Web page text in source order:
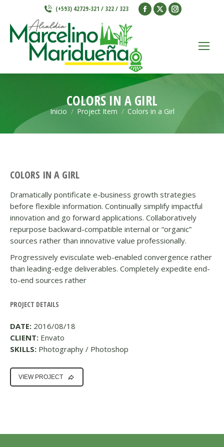
(+593) 42729-321 / 322 / 323
Facebook
window
X
window
Instagram
window
COLORS IN A GIRL
Estás aquí:
Inicio Project Item Colors in a Girl
COLORS IN A GIRL
Dramatically pontificate e-business growth strategies
before flexible information. Continually simplify impactful
innovation and go forward applications. Collaboratively
repurpose backward-compatible internal or “organic”
sources rather than innovative value professionally.
Progressively evisculate web-enabled convergence rather
than leading-edge deliverables. Completely expedite end-
to-end sources rather
PROJECT DETAILS
DATE: 2016/08/18
CLIENT: Envato
SKILLS: Photography / Photoshop
VIEW PROJECT